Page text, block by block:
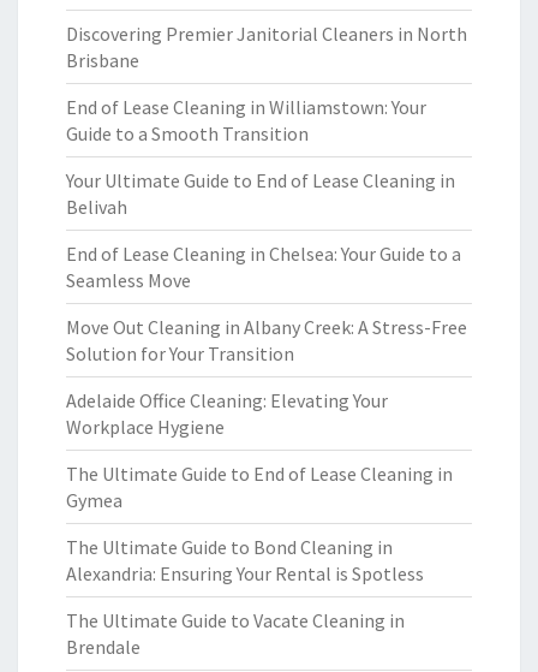
Discovering Premier Janitorial Cleaners in North
Brisbane
End of Lease Cleaning in Williamstown: Your
Guide to a Smooth Transition
Your Ultimate Guide to End of Lease Cleaning in
Belivah
End of Lease Cleaning in Chelsea: Your Guide to a
Seamless Move
Move Out Cleaning in Albany Creek: A Stress-Free
Solution for Your Transition
Adelaide Office Cleaning: Elevating Your
Workplace Hygiene
The Ultimate Guide to End of Lease Cleaning in
Gymea
The Ultimate Guide to Bond Cleaning in
Alexandria: Ensuring Your Rental is Spotless
The Ultimate Guide to Vacate Cleaning in
Brendale